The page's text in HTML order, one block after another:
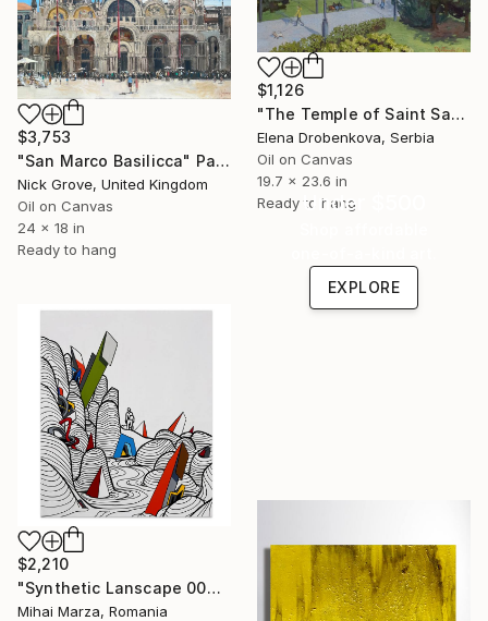
$1,126
"The Temple of Saint Sava (Sveti Sava)" Painting
Elena Drobenkova, Serbia
Oil on Canvas
19.7 x 23.6 in
Ready to hang
$3,753
"San Marco Basilicca" Painting
Nick Grove, United Kingdom
Oil on Canvas
24 x 18 in
Ready to hang
Under $500
EXPLORE
$2,210
"Synthetic Lanscape 004" Painting
Mihai Marza, Romania